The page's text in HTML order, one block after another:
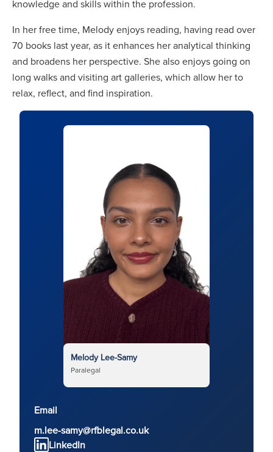
knowledge and skills within the profession.
In her free time, Melody enjoys reading, having read over
70 books last year, as it enhances her analytical thinking
and broadens her perspective. She also enjoys going on
long walks and visiting art galleries, which allow her to
relax, reflect, and find inspiration.
Melody Lee-Samy
Paralegal
Email
m.lee-samy@rfblegal.co.uk
LinkedIn